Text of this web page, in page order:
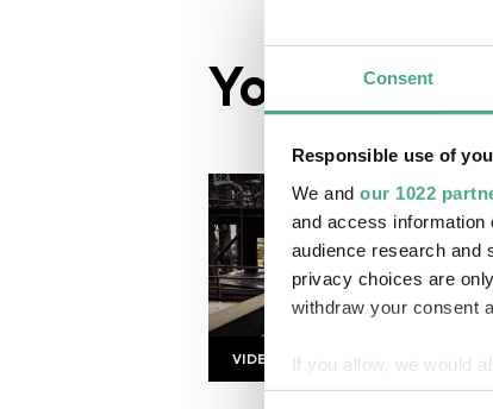
Consent
Responsible use of
We and our 1022
and access information
audience research and
privacy choices are
withdraw your consent
If you allow, we would
Collect information
You might
SR Kongoastronauts
Copyright: Saarländischer
VIDEO